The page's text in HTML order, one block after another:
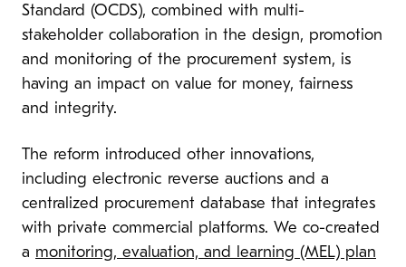
Standard (OCDS), combined with multi-
stakeholder collaboration in the design, promotion
and monitoring of the procurement system, is
having an impact on value for money, fairness
and integrity.
The reform introduced other innovations,
including electronic reverse auctions and a
centralized procurement database that integrates
with private commercial platforms. We co-created
a monitoring, evaluation, and learning (MEL) plan